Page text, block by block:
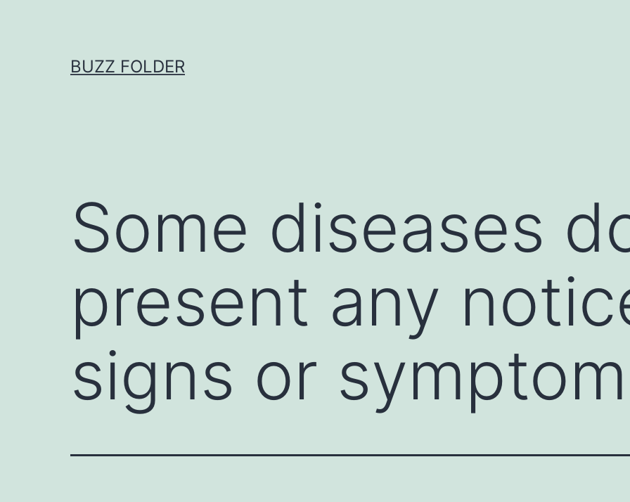
BUZZ FOLDER
Some diseases
present any
signs or